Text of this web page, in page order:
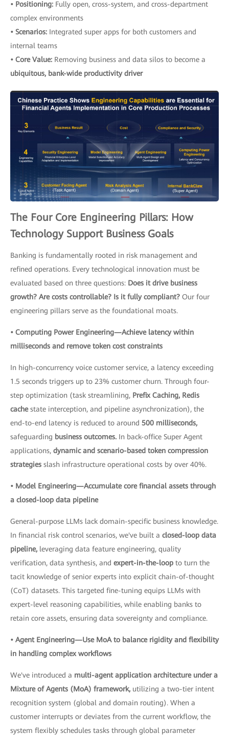
• Positioning: Fully open, cross-system, and cross-department
complex environments
• Scenarios: Integrated super apps for both customers and
internal teams
• Core Value: Removing business and data silos to become a
ubiquitous, bank-wide productivity driver
The Four Core Engineering Pillars: How
Technology Support Business Goals
Banking is fundamentally rooted in risk management and
refined operations. Every technological innovation must be
evaluated based on three questions: Does it drive business
growth? Are costs controllable? Is it fully compliant? Our four
engineering pillars serve as the foundational moats.
• Computing Power Engineering—Achieve latency within
milliseconds and remove token cost constraints
In high-concurrency voice customer service, a latency exceeding
1.5 seconds triggers up to 23% customer churn. Through four-
step optimization (task streamlining, Prefix Caching, Redis
cachestate interception, and pipeline asynchronization), the
end-to-end latency is reduced to around 500 milliseconds,
safeguarding business outcomes. In back-office Super Agent
applications, dynamic and scenario-based token compression
strategies slash infrastructure operational costs by over 40%.
• Model Engineering—Accumulate core financial assets through
a closed-loop data pipeline
General-purpose LLMs lack domain-specific business knowledge.
In financial risk control scenarios, we've built a closed-loop data
pipeline, leveraging data feature engineering, quality
verification, data synthesis, and expert-in-the-loop to turn the
tacit knowledge of senior experts into explicit chain-of-thought
(CoT) datasets. This targeted fine-tuning equips LLMs with
expert-level reasoning capabilities, while enabling banks to
retain core assets, ensuring data sovereignty and compliance.
• Agent Engineering—Use MoA to balance rigidity and flexibility
in handling complex workflows
We've introduced a multi-agent application architecture under a
Mixture of Agents (MoA) framework, utilizing a two-tier intent
recognition system (global and domain routing). When a
customer interrupts or deviates from the current workflow, the
system flexibly schedules tasks through global parameter